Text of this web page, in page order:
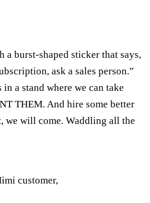
a burst-shaped sticker that says,
ask a sales person.”
a stand where we can take
THEM. And hire some better
we will come. Waddling all the
customer,